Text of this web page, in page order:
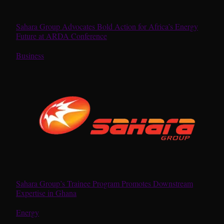
Sahara Group Advocates Bold Action for Africa’s Energy
Future at ARDA Conference
In relation to
Business
Sahara Group’s Trainee Program Promotes Downstream
Expertise in Ghana
In relation to
Energy